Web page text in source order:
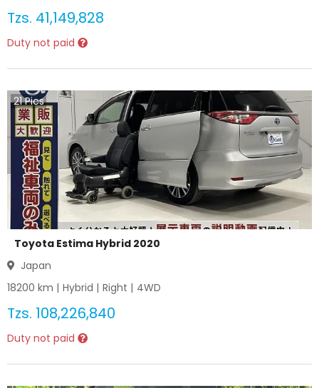
Tzs. 41,149,828
Duty not paid
21Pics
Toyota Estima Hybrid 2020
Japan
18200 km | Hybrid | Right | 4WD
Tzs. 108,226,840
Duty not paid